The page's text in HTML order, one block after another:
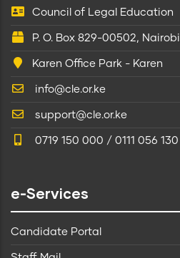
Council of Legal Education
P. O. Box 829-00502,
Karen Office Park - Karen
info@cle.or.ke
support@cle.or.ke
0719 150 000 / 0111 056 130
e-Services
Candidate Portal